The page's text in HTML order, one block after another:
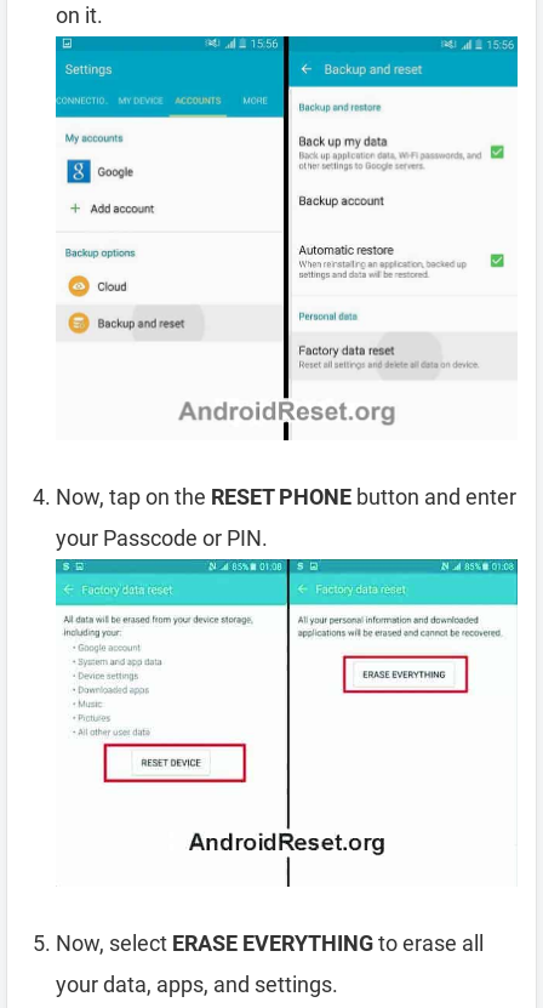
on it.
Now, tap on the RESET PHONE button and enter
your Passcode or PIN.
Now, select ERASE EVERYTHINGto erase all
your data, apps, and settings.